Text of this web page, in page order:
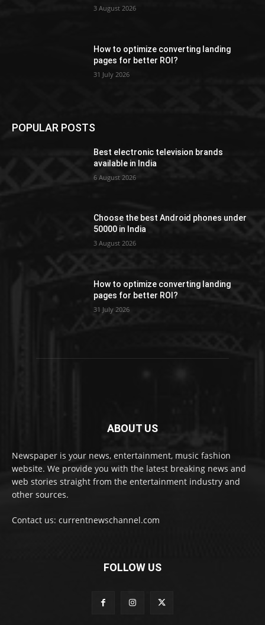
3 August 2026
How to optimize converting landing
pages for better ROI?
31 July 2026
POPULAR POSTS
Best electronic television brands
available in India
6 August 2026
Choose the best Android phones under
50000 in India
3 August 2026
How to optimize converting landing
pages for better ROI?
31 July 2026
ABOUT US
Newspaper is your news, entertainment, music fashion
website. We provide you with the latest breaking news and
web stories straight from the entertainment industry and
other sources.
Contact us: currentnewschannel.com
FOLLOW US